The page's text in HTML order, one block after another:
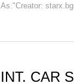
As."Creator:
INT. CAR